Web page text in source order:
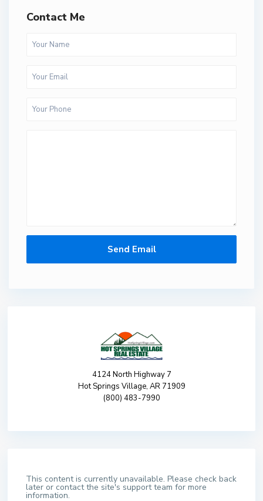
Contact Me
4124 North Highway 7
Hot Springs Village, AR 71909
(800) 483-7990
This content is currently unavailable. Please check back
later or contact the site's support team for more
information.